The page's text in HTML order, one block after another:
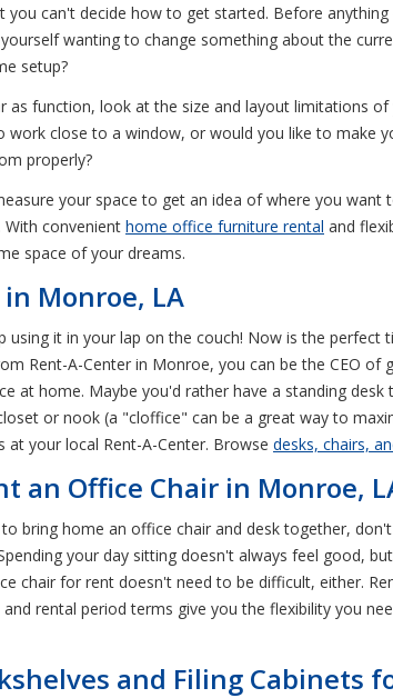
can't decide how to get started. Before
wanting to change something about the
setup?
as function, look at the size and layout limitations
close to a window, or would you like to make
properly?
your space to get an idea of where you
convenient home office furniture rental and
space of your dreams.
Monroe, LA
it in your lap on the couch! Now is the
Rent-A-Center in Monroe, you can be the CEO
at home. Maybe you'd rather have a standing desk
or nook (a "cloffice" can be a great way to
your local Rent-A-Center. Browse desks, chairs,
an Office Chair in Monroe,
bring home an office chair and desk together,
your day sitting doesn't always feel good,
chair for rent doesn't need to be difficult, either.
rental period terms give you the flexibility you
and Filing Cabinets